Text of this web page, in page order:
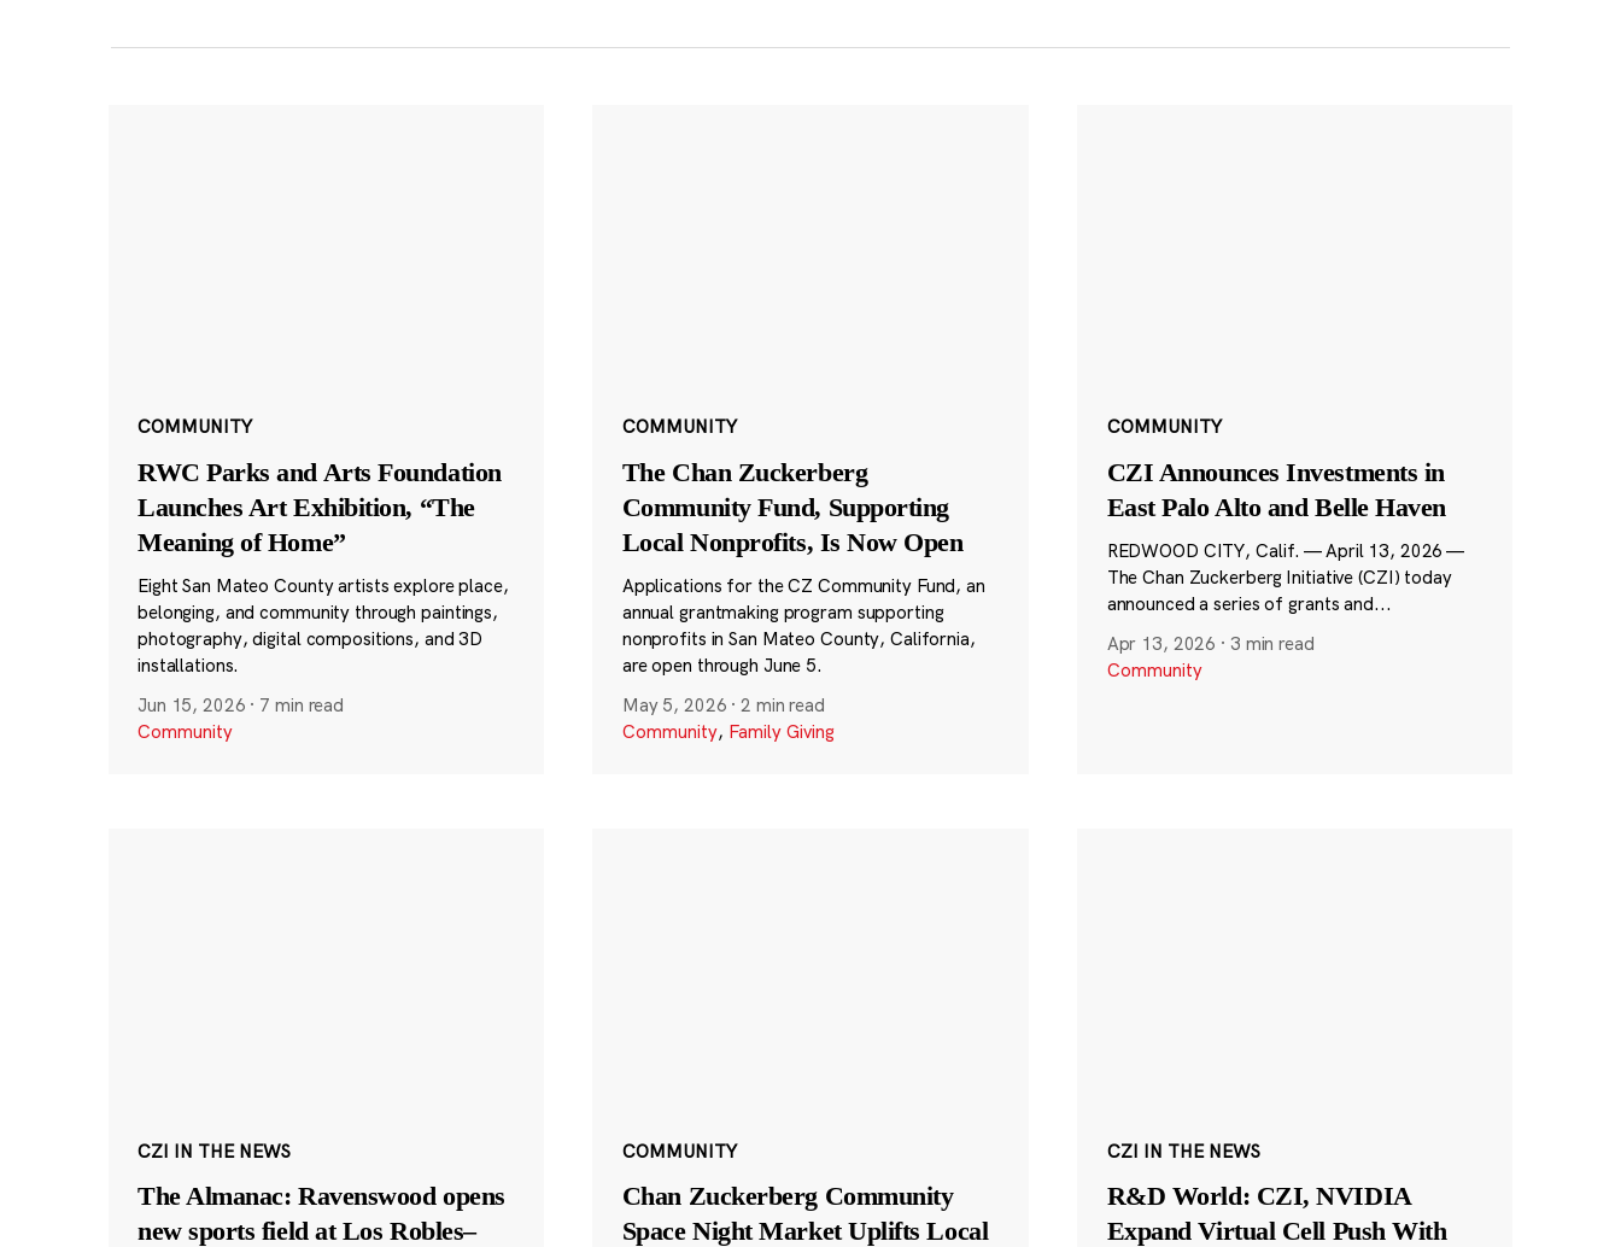
COMMUNITY
RWC Parks and Arts Foundation
Launches Art Exhibition, “The
Meaning of Home”
Eight San Mateo County artists explore place,
belonging, and community through paintings,
photography, digital compositions, and 3D
installations.
Jun 15, 2026 · 7 min read
Community
COMMUNITY
The Chan Zuckerberg
Community Fund, Supporting
Local Nonprofits, Is Now Open
Applications for the CZ Community Fund, an
annual grantmaking program supporting
nonprofits in San Mateo County, California,
are open through June 5.
May 5, 2026 ·2 min read
Community, Family Giving
COMMUNITY
CZI Announces Investments in
East Palo Alto and Belle Haven
REDWOOD CITY, Calif. — April 13, 2026 —
The Chan Zuckerberg Initiative (CZI) today
announced a series of grants and...
Apr 13, 2026 · 3 min read
Community
CZI IN THE NEWS
The Almanac: Ravenswood opens
new sports field at Los Robles–
COMMUNITY
Chan Zuckerberg Community
Space Night Market Uplifts Local
CZI IN THE NEWS
R&D World: CZI, NVIDIA
Expand Virtual Cell Push With